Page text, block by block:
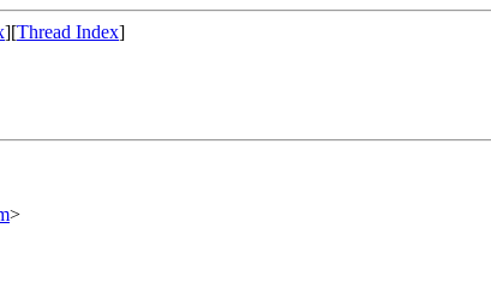
][Thread Index]
>